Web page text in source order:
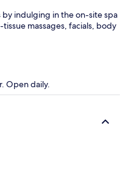
indulging in the on-site spa
massages, facials, body
Open daily.